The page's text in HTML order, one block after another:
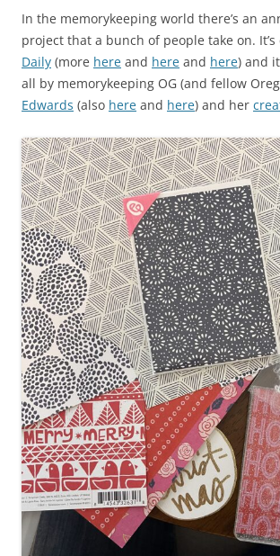
In the memorykeeping world there’s an
project that a bunch of people take on. It’s
Daily (more here and here and here) and
all by memorykeeping OG (and fellow
Edwards (also here and here) and her